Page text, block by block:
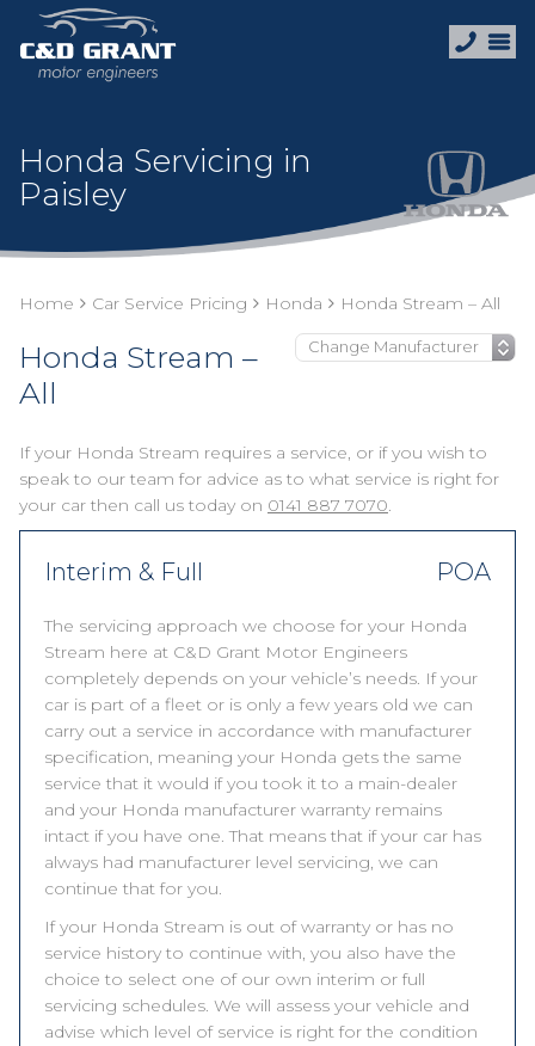
Honda Servicing in
Paisley
Home Car Service Pricing Honda Honda Stream – All
Honda Stream –
All
If your Honda Stream requires a service, or if you wish to
speak to our team for advice as to what service is right for
your car then call us today on 0141 887 7070.
Interim & Full POA
The servicing approach we choose for your Honda
Stream here at C&D Grant Motor Engineers
completely depends on your vehicle’s needs. If your
car is part of a fleet or is only a few years old we can
carry out a service in accordance with manufacturer
specification, meaning your Honda gets the same
service that it would if you took it to a main-dealer
and your Honda manufacturer warranty remains
intact if you have one. That means that if your car has
always had manufacturer level servicing, we can
continue that for you.
If your Honda Stream is out of warranty or has no
service history to continue with, you also have the
choice to select one of our own interim or full
servicing schedules. We will assess your vehicle and
advise which level of service is right for the condition